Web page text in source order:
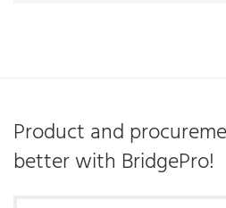
Product and
better with BridgePro!